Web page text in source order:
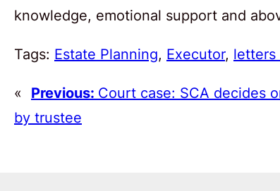
knowledge, emotional support and
Tags: Estate Planning, Executor, letters
« Previous: Court case: SCA decides
by trustee